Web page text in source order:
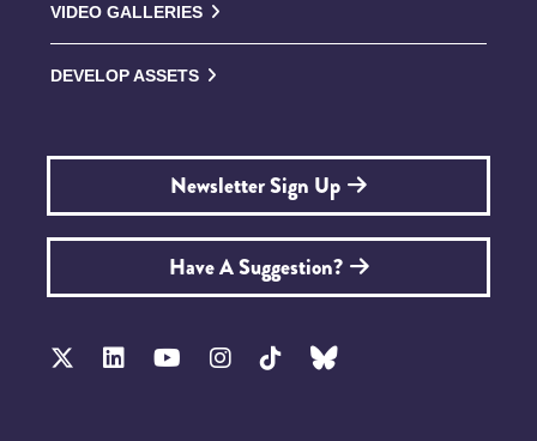
VIDEO GALLERIES
DEVELOP ASSETS
Newsletter Sign Up
Have A Suggestion?